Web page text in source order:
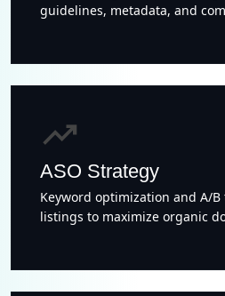
guidelines, metadata, and
trending_up
ASO Strategy
Keyword optimization and A/
listings to maximize organic